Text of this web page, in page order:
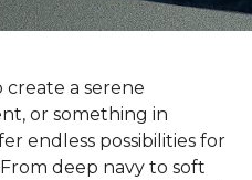
a serene
or something in
endless possibilities for
deep navy to soft